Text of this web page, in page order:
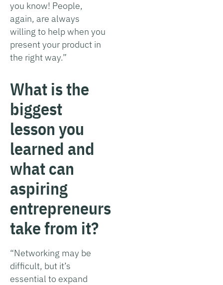
you know! People,
again, are always
willing to help when you
present your product in
the right way.”
What is the
biggest
lesson you
learned and
what can
aspiring
entrepreneurs
take from it?
“Networking may be
difficult, but it’s
essential to expand